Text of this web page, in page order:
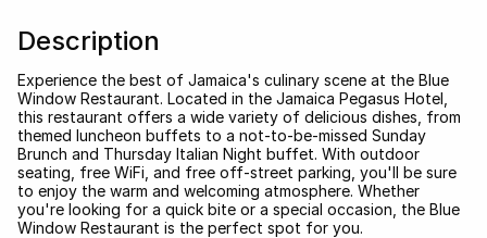
Description
Experience the best of Jamaica's culinary scene at the Blue
Window Restaurant. Located in the Jamaica Pegasus Hotel,
this restaurant offers a wide variety of delicious dishes, from
themed luncheon buffets to a not-to-be-missed Sunday
Brunch and Thursday Italian Night buffet. With outdoor
seating, free WiFi, and free off-street parking, you'll be sure
to enjoy the warm and welcoming atmosphere. Whether
you're looking for a quick bite or a special occasion, the Blue
Window Restaurant is the perfect spot for you.